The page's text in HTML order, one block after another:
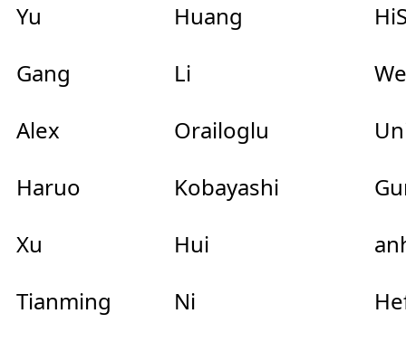
Yu
Huang
Gang
Li
Alex
Orailoglu
Haruo
Kobayashi
Xu
Hui
Tianming
Ni